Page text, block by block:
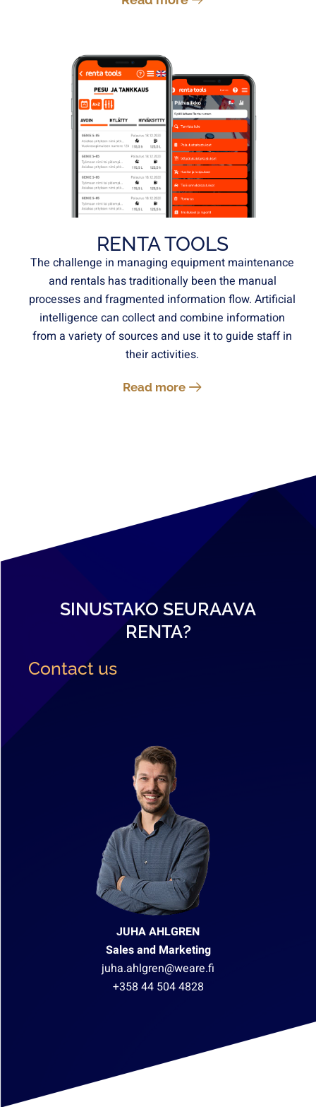
RENTA TOOLS
The challenge in managing equipment maintenance
and rentals has traditionally been the manual
processes and fragmented information flow. Artificial
intelligence can collect and combine information
from a variety of sources and use it to guide staff in
their activities.
Read more
SINUSTAKO SEURAAVA
RENTA?
Contact us
JUHA AHLGREN
Sales and Marketing
juha.ahlgren@weare.fi
+358 44 504 4828